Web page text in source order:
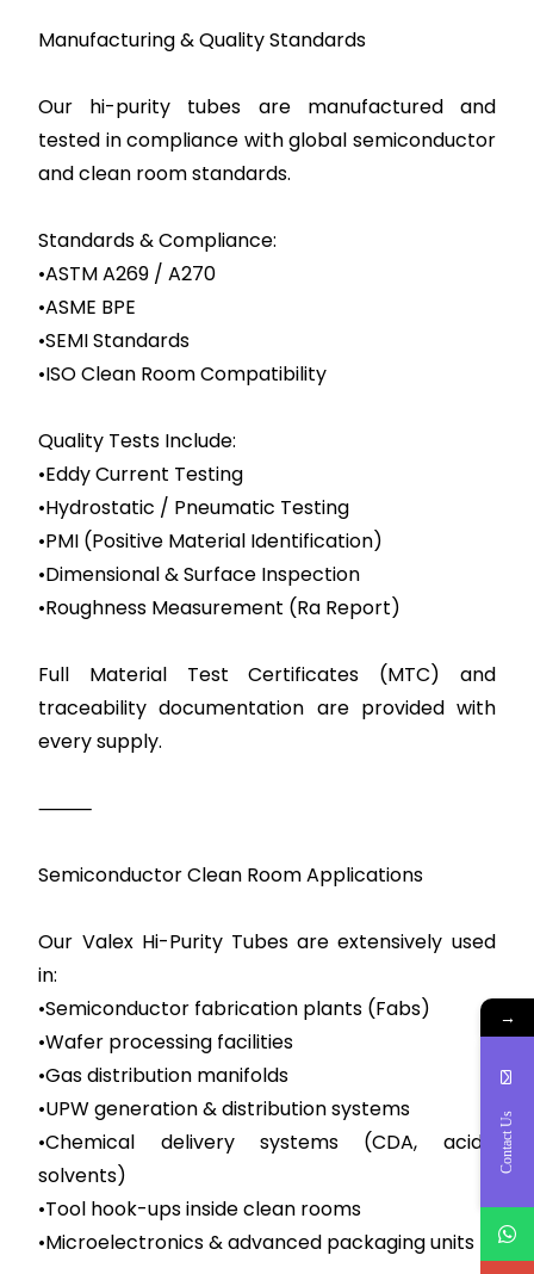
Manufacturing & Quality Standards
Our hi-purity tubes are manufactured and
tested in compliance with global semiconductor
and clean room standards.
Standards & Compliance:
•ASTM A269 / A270
•ASME BPE
•SEMI Standards
•ISO Clean Room Compatibility
Quality Tests Include:
•Eddy Current Testing
•Hydrostatic / Pneumatic Testing
•PMI (Positive Material Identification)
•Dimensional & Surface Inspection
•Roughness Measurement (Ra Report)
Full Material Test Certificates (MTC) and
traceability documentation are provided with
every supply.
⸻
Semiconductor Clean Room Applications
Our Valex Hi-Purity Tubes are extensively used
in:
•Semiconductor fabrication plants (Fabs)
•Wafer processing facilities
•Gas distribution manifolds
•UPW generation & distribution systems
•Chemical delivery systems (CDA, acids,
solvents)
•Tool hook-ups inside clean rooms
•Microelectronics & advanced packaging units
→
Contact Us